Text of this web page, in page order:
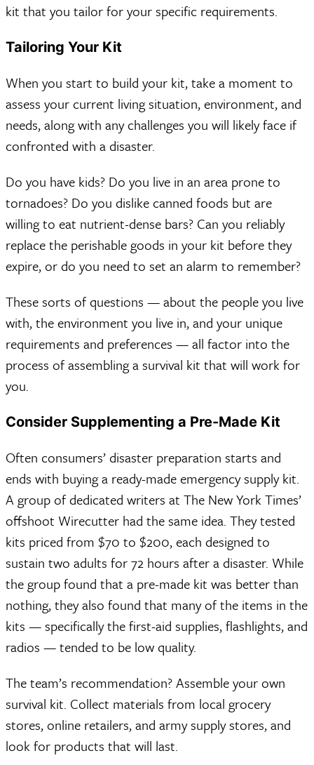
kit that you tailor for your specific requirements.
Tailoring Your Kit
When you start to build your kit, take a moment to
assess your current living situation, environment, and
needs, along with any challenges you will likely face if
confronted with a disaster.
Do you have kids? Do you live in an area prone to
tornadoes? Do you dislike canned foods but are
willing to eat nutrient-dense bars? Can you reliably
replace the perishable goods in your kit before they
expire, or do you need to set an alarm to remember?
These sorts of questions — about the people you live
with, the environment you live in, and your unique
requirements and preferences — all factor into the
process of assembling a survival kit that will work for
you.
Consider Supplementing a Pre-Made Kit
Often consumers’ disaster preparation starts and
ends with buying a ready-made emergency supply kit.
A group of dedicated writers at The New York Times’
offshoot Wirecutter had the same idea. They tested
kits priced from $70 to $200, each designed to
sustain two adults for 72 hours after a disaster. While
the group found that a pre-made kit was better than
nothing, they also found that many of the items in the
kits — specifically the first-aid supplies, flashlights, and
radios — tended to be low quality.
The team’s recommendation? Assemble your own
survival kit. Collect materials from local grocery
stores, online retailers, and army supply stores, and
look for products that will last.